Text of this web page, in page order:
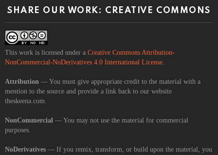
SHARE OUR WORK: CREATIVE COMMONS
This work is licensed under a Creative Commons Attribution-
NonCommercial-NoDerivatives 4.0 International License
Attribution — You must give appropriate credit to the material with a
mention to the source and provide a link back to our website
theskeena.com.
NonCommercial — You may not use the material for commercial
purposes.
NoDerivatives — If you remix, transform, or build upon the material, you